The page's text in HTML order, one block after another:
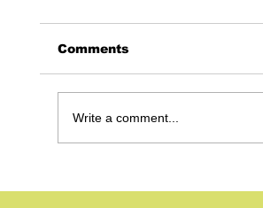
Comments
Write a comment...